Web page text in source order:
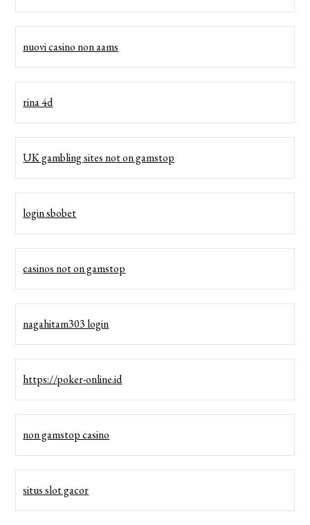
nuovi casino non aams
rina 4d
UK gambling sites not on gamstop
login sbobet
casinos not on gamstop
nagahitam303 login
https://poker-online.id
non gamstop casino
situs slot gacor